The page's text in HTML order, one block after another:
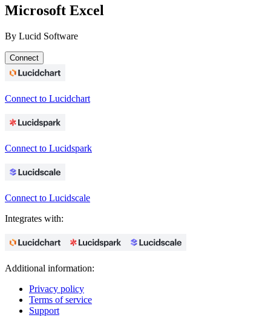
Microsoft Excel
By Lucid Software
Connect
Connect to Lucidchart
Connect to Lucidspark
Connect to Lucidscale
Integrates with:
Additional information:
Privacy policy
Terms of service
Support